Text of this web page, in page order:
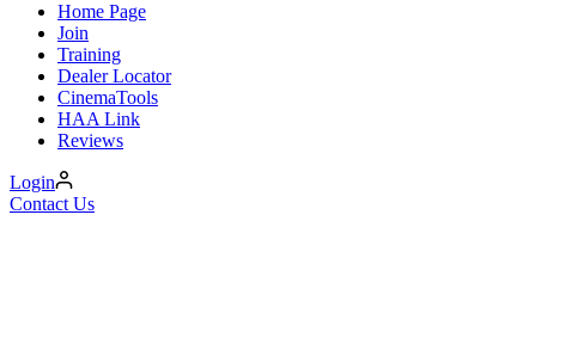
Home Page
Join
Training
Dealer Locator
CinemaTools
HAA Link
Reviews
Login
Contact Us